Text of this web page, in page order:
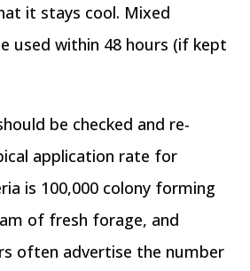
it stays cool. Mixed
used within 48 hours (if kept
be checked and re-
application rate for
is 100,000 colony forming
of fresh forage, and
often advertise the number